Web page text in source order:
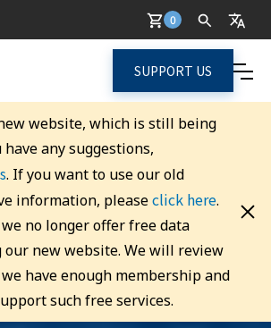
0
SUPPORT US
website, which is still being
any suggestions,
. If you want to use our old
information, pleaseclick here.
no longer offer free data
our new website. We will review
have enough membership and
such free services.